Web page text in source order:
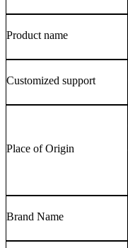
Product name
Customized support
Place of Origin
Brand Name